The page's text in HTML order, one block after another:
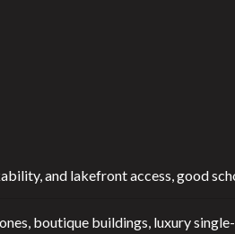
and lakefront access, good
boutique buildings, luxury